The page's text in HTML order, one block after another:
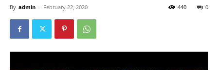
By admin - February 22, 2020 0
440